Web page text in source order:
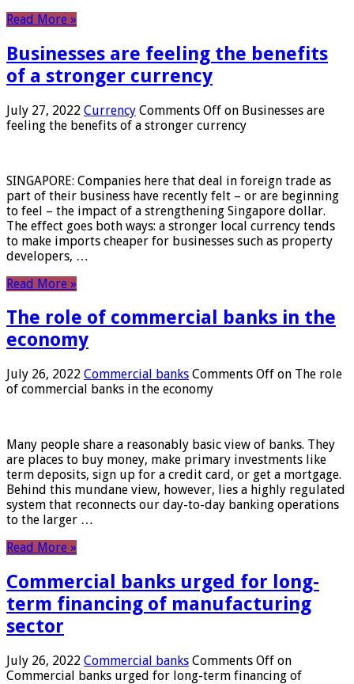
Read More »
Businesses are feeling the benefits
of a stronger currency
July 27, 2022 Currency Comments Off on Businesses are
feeling the benefits of a stronger currency
SINGAPORE: Companies here that deal in foreign trade as
part of their business have recently felt – or are beginning
to feel – the impact of a strengthening Singapore dollar.
The effect goes both ways: a stronger local currency tends
to make imports cheaper for businesses such as property
developers, …
Read More »
The role of commercial banks in the
economy
July 26, 2022 Commercial banks Comments Off on The role
of commercial banks in the economy
Many people share a reasonably basic view of banks. They
are places to buy money, make primary investments like
term deposits, sign up for a credit card, or get a mortgage.
Behind this mundane view, however, lies a highly regulated
system that reconnects our day-to-day banking operations
to the larger …
Read More »
Commercial banks urged for long-
term financing of manufacturing
sector
July 26, 2022 Commercial banks Comments Off on
Commercial banks urged for long-term financing of